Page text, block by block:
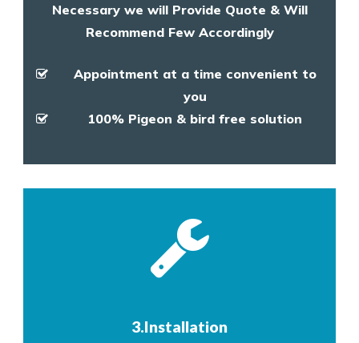
Necessary we will Provide Quote & Will
Recommend Few Accordingly
Appointment at a time convenient to
you
100% Pigeon & bird free solution
3.Installation